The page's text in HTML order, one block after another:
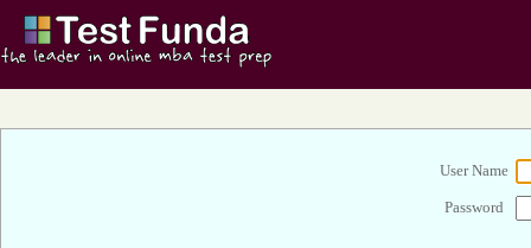
User Name
Password